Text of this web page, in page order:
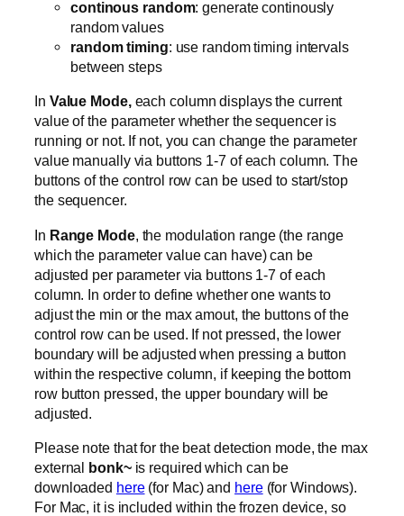
continous random: generate continously
random values
random timing: use random timing intervals
between steps
In Value Mode, each column displays the current
value of the parameter whether the sequencer is
running or not. If not, you can change the parameter
value manually via buttons 1-7 of each column. The
buttons of the control row can be used to start/stop
the sequencer.
In Range Mode, the modulation range (the range
which the parameter value can have) can be
adjusted per parameter via buttons 1-7 of each
column. In order to define whether one wants to
adjust the min or the max amout, the buttons of the
control row can be used. If not pressed, the lower
boundary will be adjusted when pressing a button
within the respective column, if keeping the bottom
row button pressed, the upper boundary will be
adjusted.
Please note that for the beat detection mode, the max
external bonk~ is required which can be
downloaded here(for Mac) and here(for Windows).
For Mac, it is included within the frozen device, so